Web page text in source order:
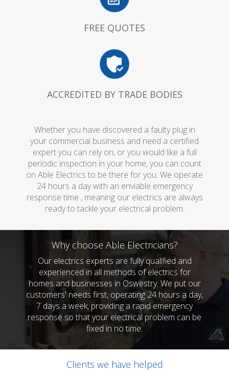
FREE QUOTES
ACCREDITED BY TRADE BODIES
Whether you have discovered a faulty plug in
your commercial business and need a certified
expert you can rely on, or you would like a full
periodic inspection in your home, you can count
on Able Electrics to be there for you. We operate
24 hours a day with an enviable emergency
response time , meaning our electrics are always
ready to tackle your electrical problem.
Why choose Able Electricians?
Our electrics experts are fully qualified and
experienced in all methods of electrics for
homes and businesses in Oswestry. We put our
customers' needs first, operating 24 hours a day,
7 days a week, providing a rapid emergency
response so that your electrical problem can be
fixed in no time.
Clients we have helped